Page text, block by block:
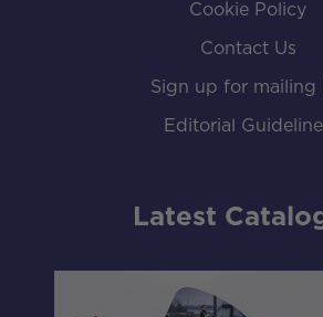
Cookie Policy
Contact Us
Sign up for mailing
Editorial
Latest